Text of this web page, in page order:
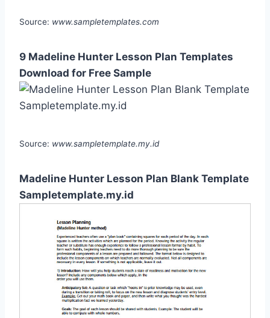
Source: www.sampletemplates.com
9 Madeline Hunter Lesson Plan Templates
Download for Free Sample
Source: www.sampletemplate.my.id
Madeline Hunter Lesson Plan Blank Template
Sampletemplate.my.id